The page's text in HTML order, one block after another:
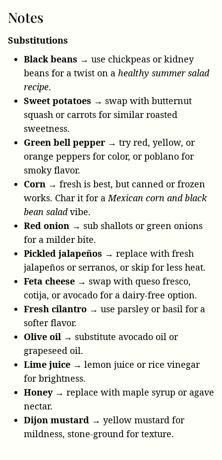
Notes
Substitutions
Black beans → use chickpeas or kidney
beans for a twist on a healthy summer salad
recipe.
Sweet potatoes → swap with butternut
squash or carrots for similar roasted
sweetness.
Green bell pepper → try red, yellow, or
orange peppers for color, or poblano for
smoky flavor.
Corn → fresh is best, but canned or frozen
works. Char it for aMexican corn and black
bean saladvibe.
Red onion → sub shallots or green onions
for a milder bite.
Pickled jalapeños → replace with fresh
jalapeños or serranos, or skip for less heat.
Feta cheese → swap with queso fresco,
cotija, or avocado for a dairy-free option.
Fresh cilantro → use parsley or basil for a
softer flavor.
Olive oil → substitute avocado oil or
grapeseed oil.
Lime juice → lemon juice or rice vinegar
for brightness.
Honey→ replace with maple syrup or agave
nectar.
Dijon mustard → yellow mustard for
mildness, stone-ground for texture.